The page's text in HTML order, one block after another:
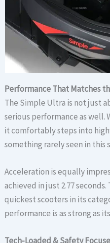
Performance That Matches
The Simple Ultra is not just
serious performance as well.
it comfortably steps into
something rarely seen in this
Acceleration is equally
achieved in just 2.77
quickest scooters in its
performance is as strong as
Tech-Loaded & Safety